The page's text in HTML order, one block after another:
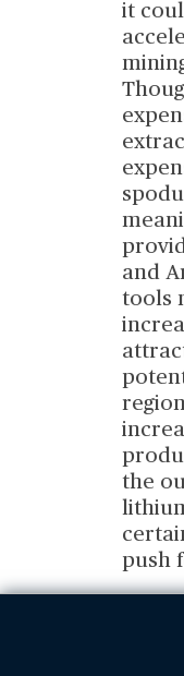
it
and
tools
the
push